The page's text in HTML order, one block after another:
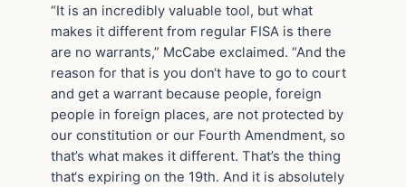
“It is an incredibly valuable tool, but what
makes it different from regular FISA is there
are no warrants,” McCabe exclaimed. “And the
reason for that is you don‘t have to go to court
and get a warrant because people, foreign
people in foreign places, are not protected by
our constitution or our Fourth Amendment, so
that’s what makes it different. That’s the thing
that‘s expiring on the 19th. And it is absolutely